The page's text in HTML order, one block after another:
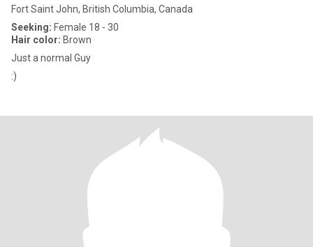
Fort Saint John, British Columbia, Canada
Seeking: Female 18 - 30
Hair color: Brown
Just a normal Guy
:)